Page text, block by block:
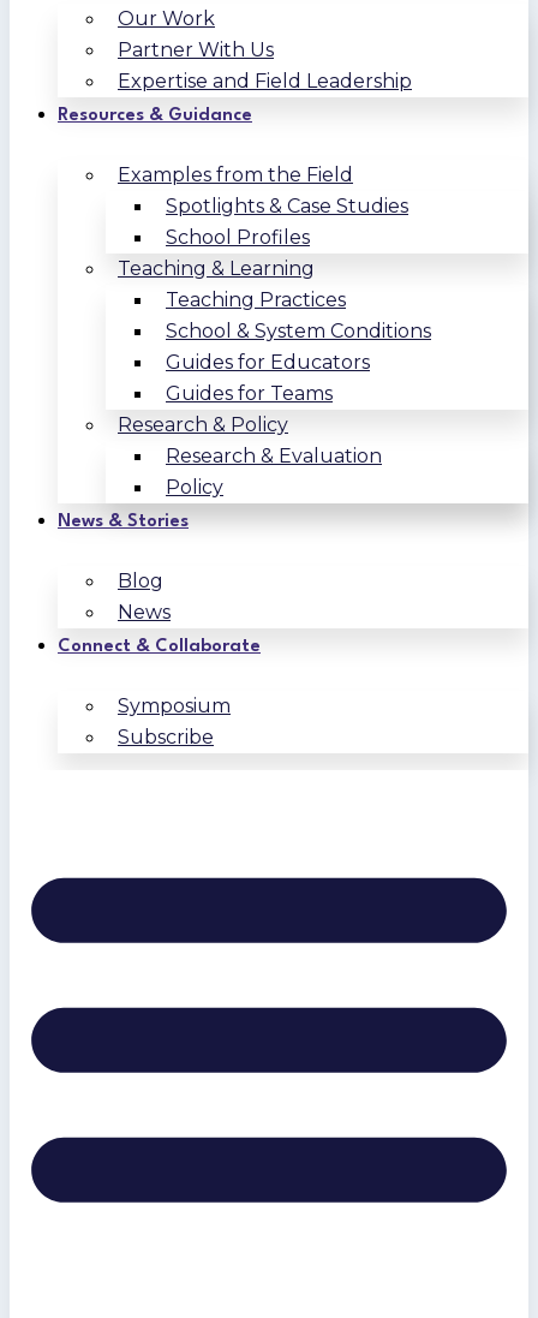
Our Work
Partner With Us
Expertise and Field Leadership
Resources & Guidance
Examples from the Field
Spotlights & Case Studies
School Profiles
Teaching & Learning
Teaching Practices
School & System Conditions
Guides for Educators
Guides for Teams
Research & Policy
Research & Evaluation
Policy
News & Stories
Blog
News
Connect & Collaborate
Symposium
Subscribe